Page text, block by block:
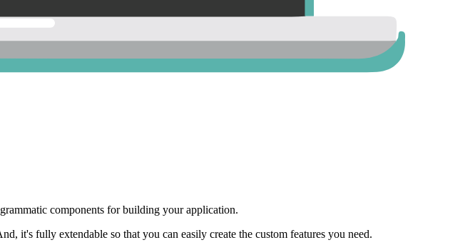
components for building your application.
it's fully extendable so that you can easily create the custom features you need.